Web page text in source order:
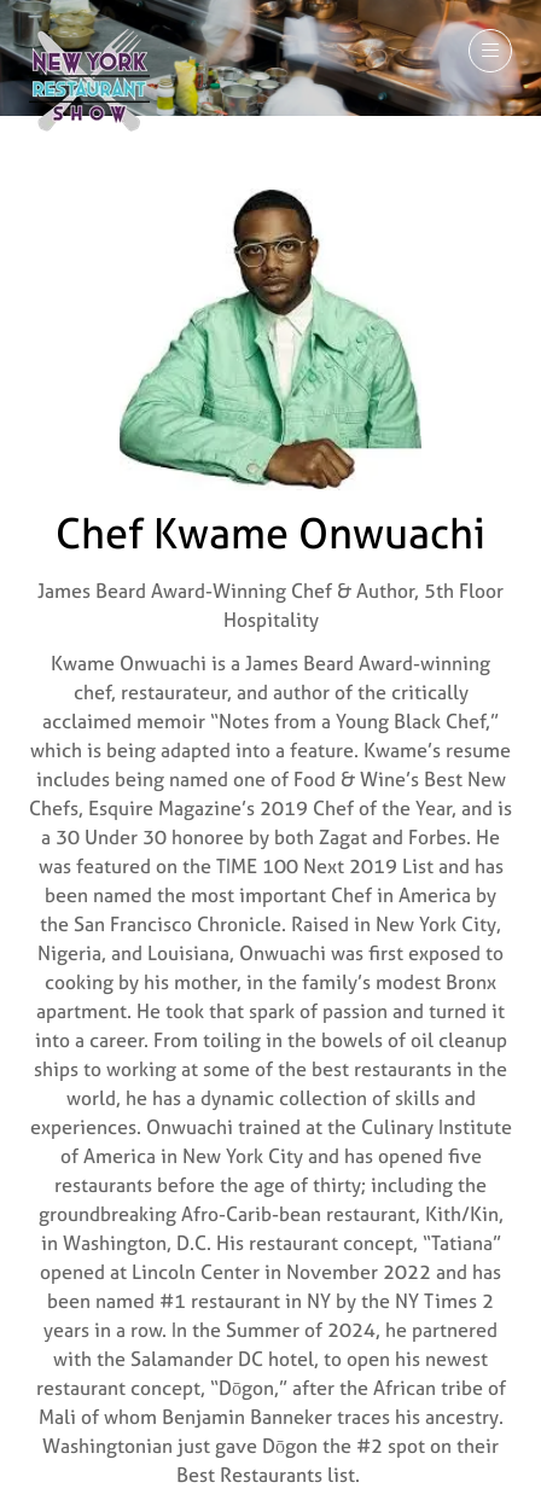
Chef Kwame Onwuachi
James Beard Award-Winning Chef & Author, 5th Floor
Hospitality
Kwame Onwuachi is a James Beard Award-winning
chef, restaurateur, and author of the critically
acclaimed memoir “Notes from a Young Black Chef,”
which is being adapted into a feature. Kwame’s resume
includes being named one of Food & Wine’s Best New
Chefs, Esquire Magazine’s 2019 Chef of the Year, and is
a 30 Under 30 honoree by both Zagat and Forbes. He
was featured on the TIME 100 Next 2019 List and has
been named the most important Chef in America by
the San Francisco Chronicle. Raised in New York City,
Nigeria, and Louisiana, Onwuachi was first exposed to
cooking by his mother, in the family’s modest Bronx
apartment. He took that spark of passion and turned it
into a career. From toiling in the bowels of oil cleanup
ships to working at some of the best restaurants in the
world, he has a dynamic collection of skills and
experiences. Onwuachi trained at the Culinary Institute
of America in New York City and has opened five
restaurants before the age of thirty; including the
groundbreaking Afro-Carib-bean restaurant, Kith/Kin,
in Washington, D.C. His restaurant concept, “Tatiana”
opened at Lincoln Center in November 2022 and has
been named #1 restaurant in NY by the NY Times 2
years in a row. In the Summer of 2024, he partnered
with the Salamander DC hotel, to open his newest
restaurant concept, “Dōgon,” after the African tribe of
Mali of whom Benjamin Banneker traces his ancestry.
Washingtonian just gave Dōgon the #2 spot on their
Best Restaurants list.